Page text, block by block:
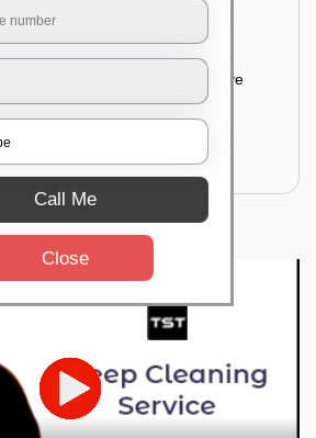
stains, dust particles
the food odor from the microwave
insides of the microwave
food particles, oil
etc.
Call Me
Close